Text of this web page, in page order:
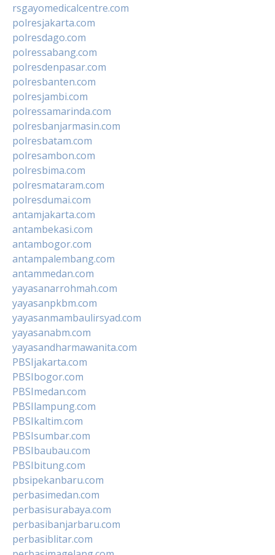
rsgayomedicalcentre.com
polresjakarta.com
polresdago.com
polressabang.com
polresdenpasar.com
polresbanten.com
polresjambi.com
polressamarinda.com
polresbanjarmasin.com
polresbatam.com
polresambon.com
polresbima.com
polresmataram.com
polresdumai.com
antamjakarta.com
antambekasi.com
antambogor.com
antampalembang.com
antammedan.com
yayasanarrohmah.com
yayasanpkbm.com
yayasanmambaulirsyad.com
yayasanabm.com
yayasandharmawanita.com
PBSIjakarta.com
PBSIbogor.com
PBSImedan.com
PBSIlampung.com
PBSIkaltim.com
PBSIsumbar.com
PBSIbaubau.com
PBSIbitung.com
pbsipekanbaru.com
perbasimedan.com
perbasisurabaya.com
perbasibanjarbaru.com
perbasiblitar.com